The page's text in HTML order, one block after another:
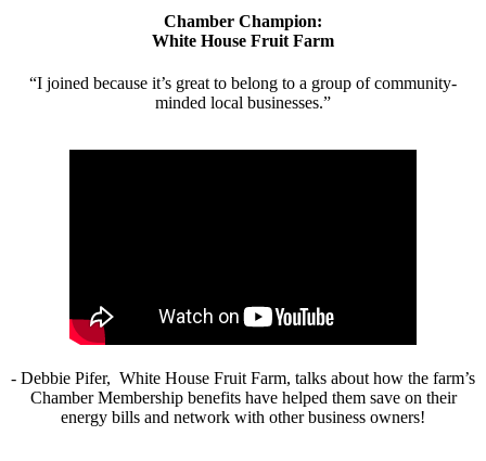
Chamber Champion:
White House Fruit Farm
“I joined because it’s great to belong to a group of community-
minded local businesses.”
- Debbie Pifer, White House Fruit Farm, talks about how the farm’s
Chamber Membership benefits have helped them save on their
energy bills and network with other business owners!